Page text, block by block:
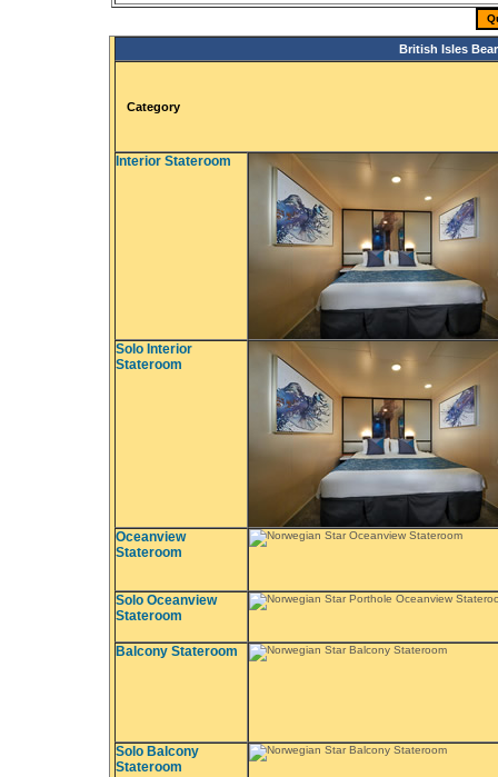
British Isles
Category
Interior Stateroom
Solo Interior
Stateroom
Oceanview
Stateroom
Solo Oceanview
Stateroom
Balcony Stateroom
Solo Balcony
Stateroom